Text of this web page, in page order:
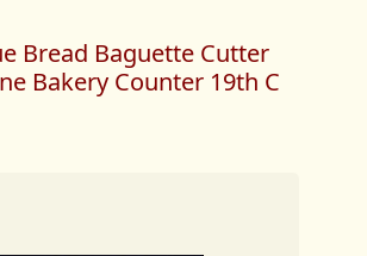
Bread Baguette Cutter
Bakery Counter 19th C